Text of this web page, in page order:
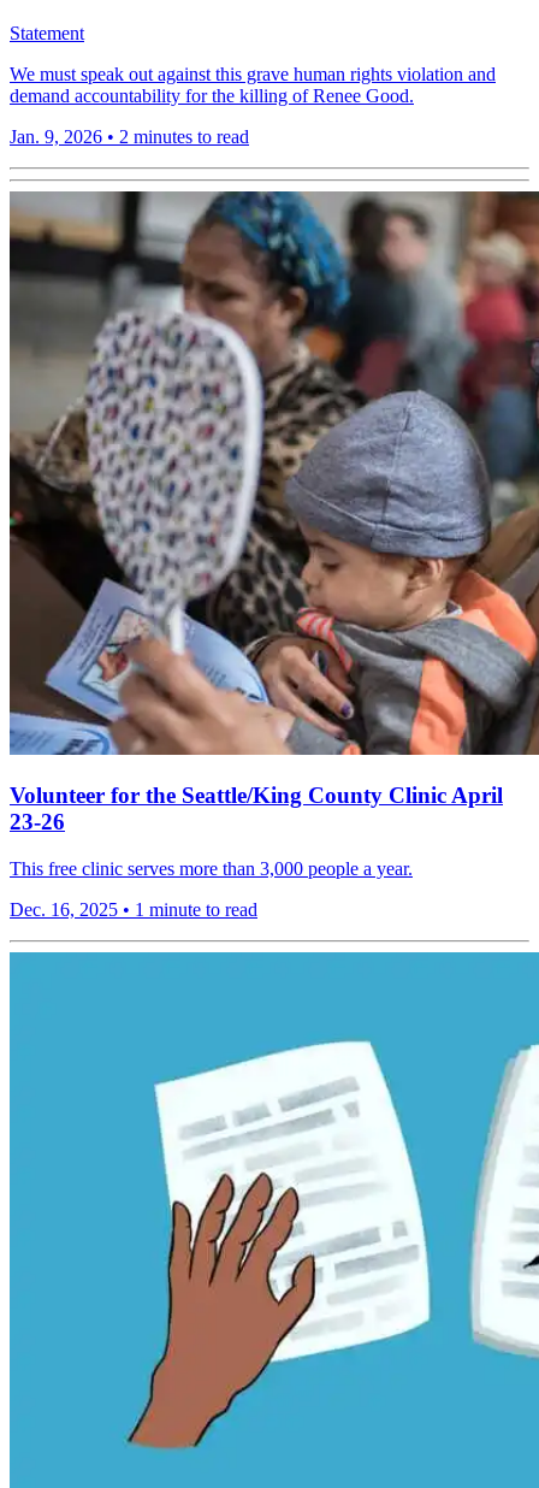
Statement
We must speak out against this grave human rights violation and
demand accountability for the killing of Renee Good.
Jan. 9, 2026 • 2 minutes to read
Volunteer for the Seattle/King County Clinic April
23-26
This free clinic serves more than 3,000 people a year.
Dec. 16, 2025 • 1 minute to read